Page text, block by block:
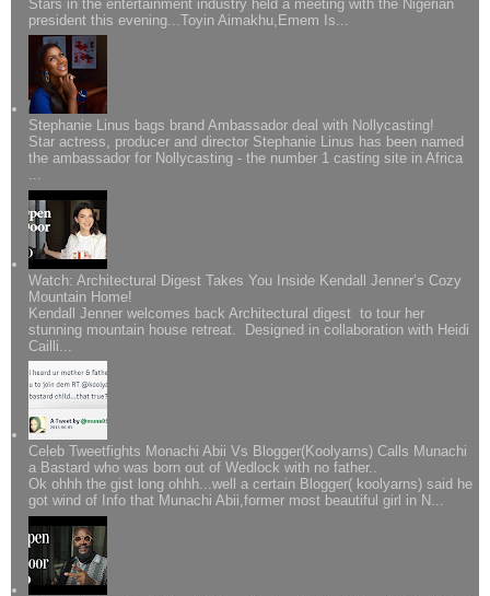
Stars in the entertainment industry held a meeting with the Nigerian
president this evening...Toyin Aimakhu,Emem Is...
Stephanie Linus bags brand Ambassador deal with Nollycasting!
Star actress, producer and director Stephanie Linus has been named
the ambassador for Nollycasting - the number 1 casting site in Africa
...
Watch: Architectural Digest Takes You Inside Kendall Jenner’s Cozy
Mountain Home!
Kendall Jenner welcomes back Architectural digest to tour her
stunning mountain house retreat. Designed in collaboration with Heidi
Cailli...
Celeb Tweetfights Monachi Abii Vs Blogger(Koolyarns) Calls Munachi
a Bastard who was born out of Wedlock with no father..
Ok ohhh the gist long ohhh...well a certain Blogger( koolyarns) said he
got wind of Info that Munachi Abii,former most beautiful girl in N...